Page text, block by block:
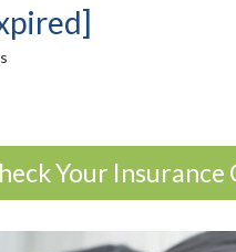
Your Insurance